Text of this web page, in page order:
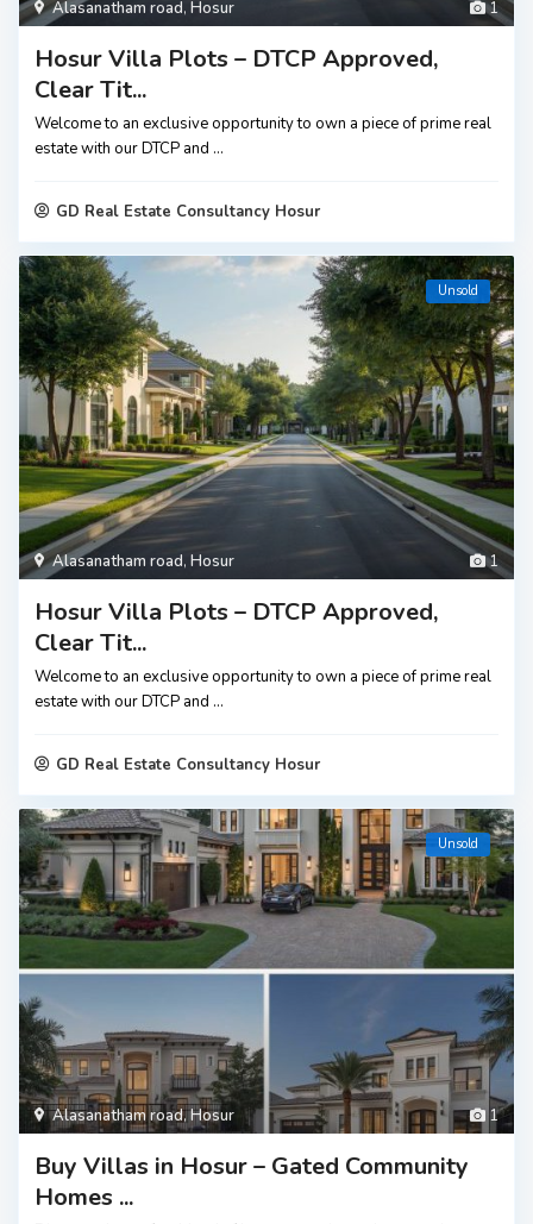
1
Alasanatham road,Hosur
Hosur Villa Plots – DTCP Approved,
Clear Tit...
Welcome to an exclusive opportunity to own a piece of prime real
estate with our DTCP and ...
GD Real Estate Consultancy Hosur
1
Alasanatham road,Hosur
Unsold
Hosur Villa Plots – DTCP Approved,
Clear Tit...
Welcome to an exclusive opportunity to own a piece of prime real
estate with our DTCP and ...
GD Real Estate Consultancy Hosur
1
Alasanatham road,Hosur
Unsold
Buy Villas in Hosur – Gated Community
Homes ...